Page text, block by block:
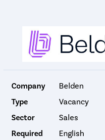
Company
Belden
Type
Vacancy
Sector
Sales
Required
English